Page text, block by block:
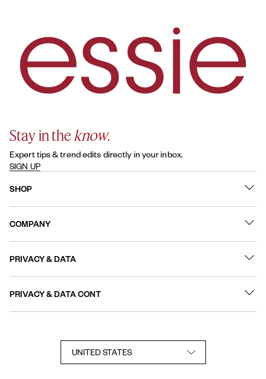
Stay in the know.
Expert tips & trend edits directly in your inbox.
SIGN UP
SHOP
COMPANY
PRIVACY & DATA
Privacy Policy
Notice at Collection
PRIVACY & DATA CONT
Consumer Health Privacy Notice